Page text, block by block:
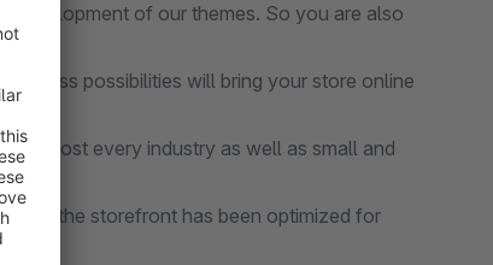
development of our themes. So you are also
possibilities will bring your store online
almost every industry as well as small and
the storefront has been optimized for